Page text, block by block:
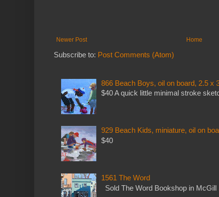
Newer Post Home
Subscribe to: Post Comments (Atom)
866 Beach Boys, oil on board, 2.5 x
$40 A quick little minimal stroke
929 Beach Kids, miniature, oil on
$40
1561 The Word
Sold The Word Bookshop in McGill